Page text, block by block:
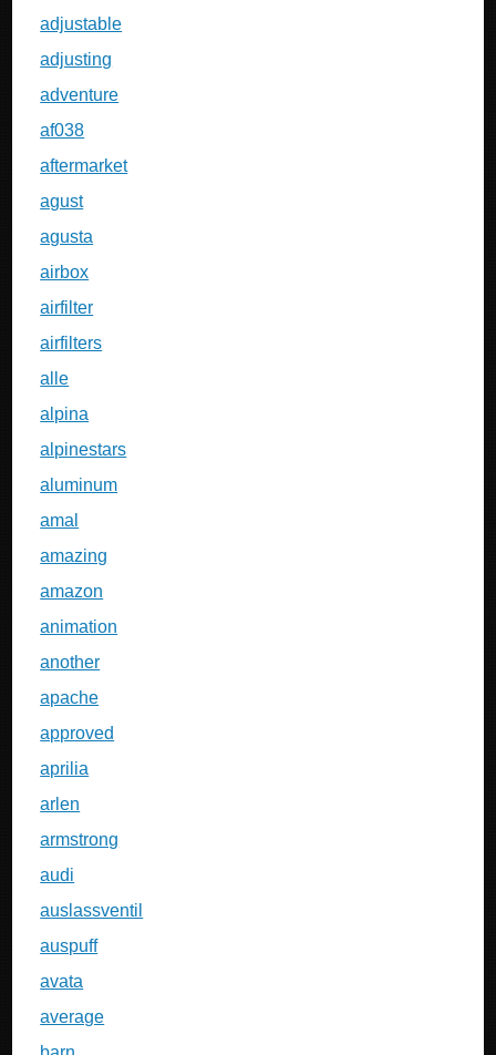
adjustable
adjusting
adventure
af038
aftermarket
agust
agusta
airbox
airfilter
airfilters
alle
alpina
alpinestars
aluminum
amal
amazing
amazon
animation
another
apache
approved
aprilia
arlen
armstrong
audi
auslassventil
auspuff
avata
average